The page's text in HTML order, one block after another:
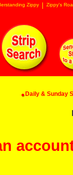
Zippy Zippy's
Daily & Sunday